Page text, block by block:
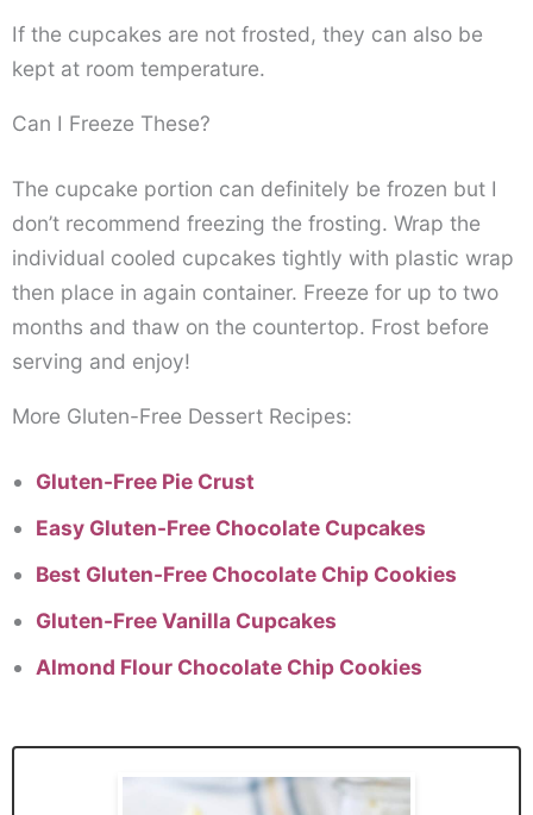
If the cupcakes are not frosted, they can also be
kept at room temperature.
Can I Freeze These?
The cupcake portion can definitely be frozen but I
don’t recommend freezing the frosting. Wrap the
individual cooled cupcakes tightly with plastic wrap
then place in again container. Freeze for up to two
months and thaw on the countertop. Frost before
serving and enjoy!
More Gluten-Free Dessert Recipes:
Gluten-Free Pie Crust
Easy Gluten-Free Chocolate Cupcakes
Best Gluten-Free Chocolate Chip Cookies
Gluten-Free Vanilla Cupcakes
Almond Flour Chocolate Chip Cookies